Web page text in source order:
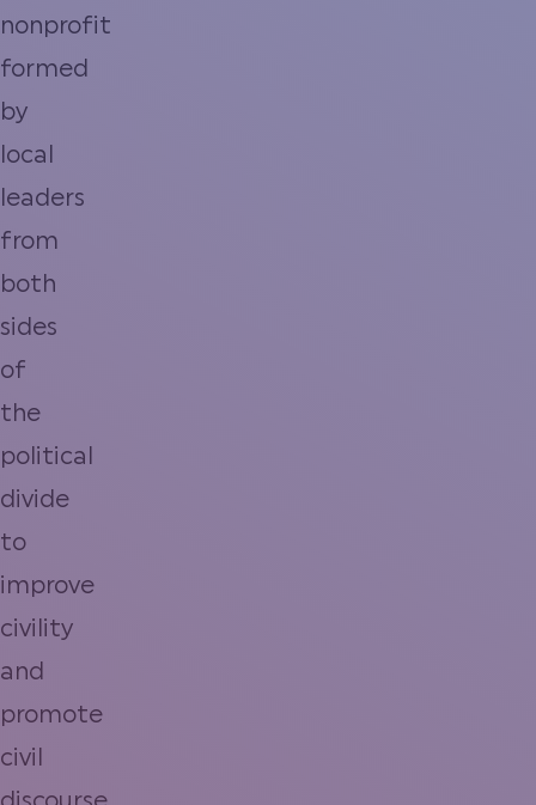
nonprofit
formed
by
local
leaders
from
both
sides
of
the
political
divide
to
improve
civility
and
promote
civil